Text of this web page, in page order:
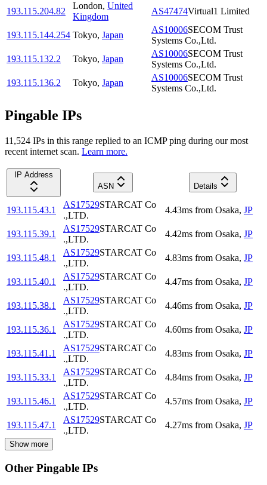
193.115.204.82
London, United
Kingdom
AS47474Virtual1 Limited
193.115.144.254 Tokyo, Japan
AS10006SECOM Trust
Systems Co.,Ltd.
193.115.132.2
Tokyo, Japan
AS10006SECOM Trust
Systems Co.,Ltd.
193.115.136.2
Tokyo, Japan
AS10006SECOM Trust
Systems Co.,Ltd.
Pingable IPs
11,524 IPs in this range replied to an ICMP ping during our most
recent internet scan. Learn more.
IP Address
ASN
Details
193.115.43.1
AS17529STARCAT Co
.,LTD.
4.43ms from Osaka, JP
193.115.39.1
AS17529STARCAT Co
.,LTD.
4.42ms from Osaka, JP
193.115.48.1
AS17529STARCAT Co
.,LTD.
4.83ms from Osaka, JP
193.115.40.1
AS17529STARCAT Co
.,LTD.
4.47ms from Osaka, JP
193.115.38.1
AS17529STARCAT Co
.,LTD.
4.46ms from Osaka, JP
193.115.36.1
AS17529STARCAT Co
.,LTD.
4.60ms from Osaka, JP
193.115.41.1
AS17529STARCAT Co
.,LTD.
4.83ms from Osaka, JP
193.115.33.1
AS17529STARCAT Co
.,LTD.
4.84ms from Osaka, JP
193.115.46.1
AS17529STARCAT Co
.,LTD.
4.57ms from Osaka, JP
193.115.47.1
AS17529STARCAT Co
.,LTD.
4.27ms from Osaka, JP
Show more
Other Pingable IPs